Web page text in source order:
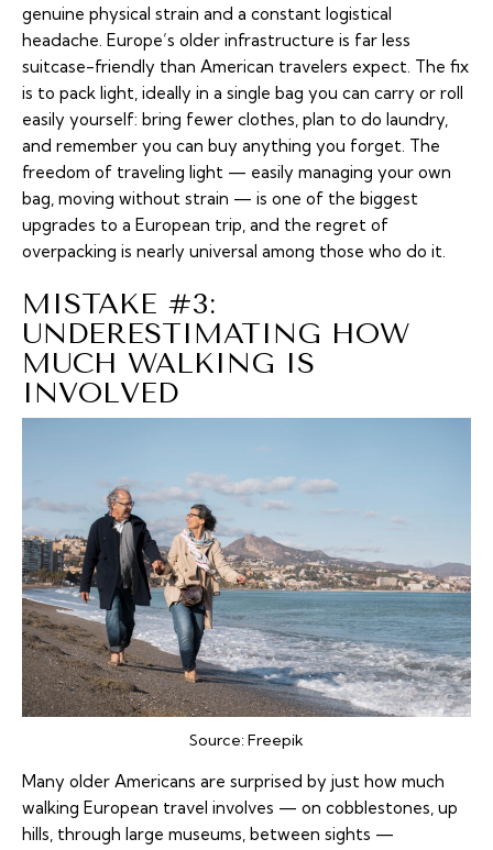
genuine physical strain and a constant logistical
headache. Europe’s older infrastructure is far less
suitcase-friendly than American travelers expect. The fix
is to pack light, ideally in a single bag you can carry or roll
easily yourself: bring fewer clothes, plan to do laundry,
and remember you can buy anything you forget. The
freedom of traveling light — easily managing your own
bag, moving without strain — is one of the biggest
upgrades to a European trip, and the regret of
overpacking is nearly universal among those who do it.
MISTAKE #3:
UNDERESTIMATING HOW
MUCH WALKING IS
INVOLVED
Source:Freepik
Many older Americans are surprised by just how much
walking European travel involves — on cobblestones, up
hills, through large museums, between sights —